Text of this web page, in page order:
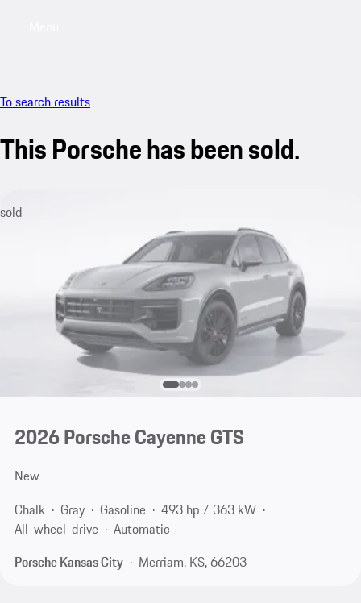
To search results
This Porsche has been sold.
sold
2026 Porsche Cayenne GTS
New
Chalk
Gray Gasoline
493 hp / 363 kW
All-wheel-drive
Automatic
Porsche Kansas City
Merriam, KS, 66203